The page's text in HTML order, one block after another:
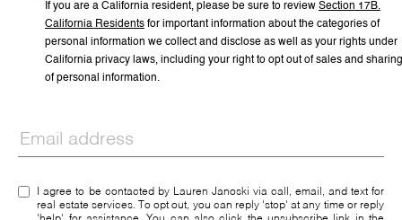
If you are a California resident, please be sure to review Section 17 B.
California Residents for important information about the categories of
personal information we collect and disclose as well as your rights under
California privacy laws, including your right to opt out of sales and sharing
of personal information.
I agree to be contacted by Lauren Janoski via call, email, and text for
real estate services. To opt out, you can reply 'stop' at any time or reply